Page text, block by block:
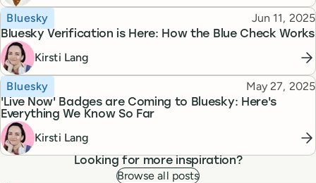
Bluesky Verification is Here: How the Blue Check Works
Topic
Bluesky Published
Jun 11, 2025
Kirsti Lang
'Live Now' Badges are Coming to Bluesky: Here's
Everything We Know So Far
Topic
Bluesky Published
May 27, 2025
Kirsti Lang
Looking for more inspiration?
Browse all posts